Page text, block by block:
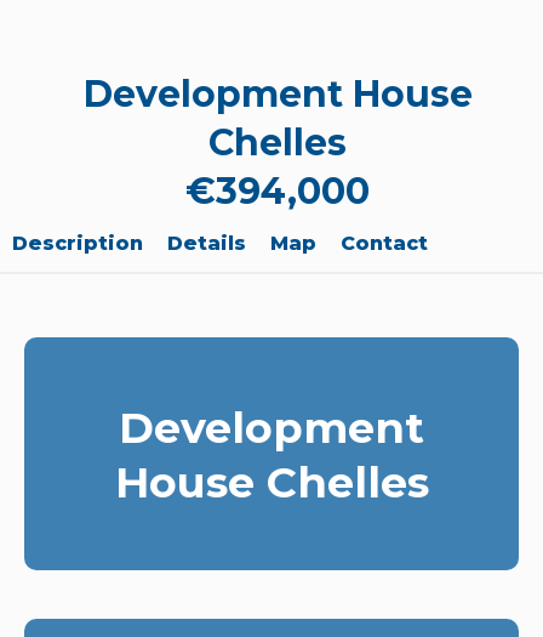
Development House
Chelles
€394,000
Description Details Map Contact
Development
House Chelles